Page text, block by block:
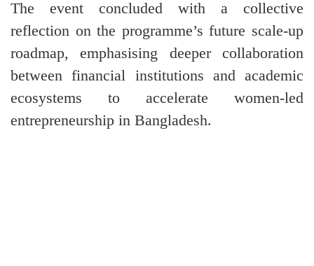
The event concluded with a collective
reflection on the programme’s future scale-up
roadmap, emphasising deeper collaboration
between financial institutions and academic
ecosystems to accelerate women-led
entrepreneurship in Bangladesh.